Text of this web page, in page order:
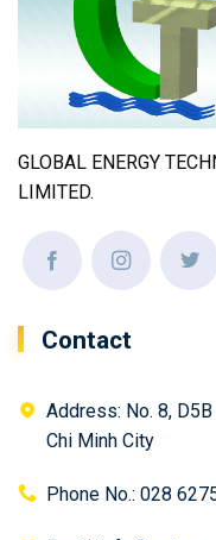
GLOBAL ENERGY
LIMITED.
Contact
Address: No. 8,
Chi Minh City
Phone No.: 028